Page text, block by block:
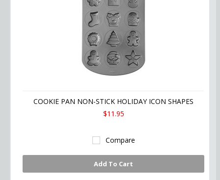
COOKIE PAN NON-STICK HOLIDAY ICON SHAPES
$11.95
Compare
Add To Cart